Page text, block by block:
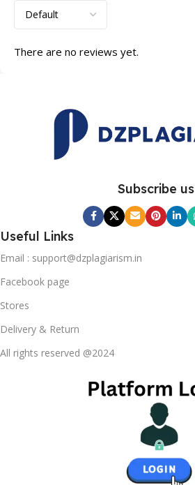
There are no reviews yet.
Subscribe us
Useful Links
Email : support@dzplagiarism.in
Facebook page
Stores
Delivery & Return
All rights reserved @2024